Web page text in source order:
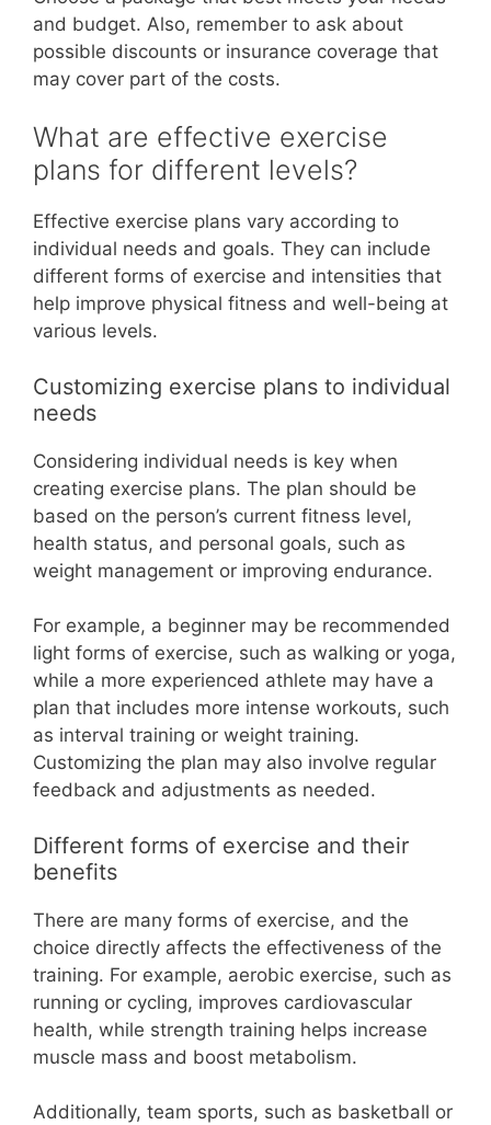
and budget. Also, remember to ask about
possible discounts or insurance coverage that
may cover part of the costs.
What are effective exercise
plans for different levels?
Effective exercise plans vary according to
individual needs and goals. They can include
different forms of exercise and intensities that
help improve physical fitness and well-being at
various levels.
Customizing exercise plans to individual
needs
Considering individual needs is key when
creating exercise plans. The plan should be
based on the person’s current fitness level,
health status, and personal goals, such as
weight management or improving endurance.
For example, a beginner may be recommended
light forms of exercise, such as walking or yoga,
while a more experienced athlete may have a
plan that includes more intense workouts, such
as interval training or weight training.
Customizing the plan may also involve regular
feedback and adjustments as needed.
Different forms of exercise and their
benefits
There are many forms of exercise, and the
choice directly affects the effectiveness of the
training. For example, aerobic exercise, such as
running or cycling, improves cardiovascular
health, while strength training helps increase
muscle mass and boost metabolism.
Additionally, team sports, such as basketball or